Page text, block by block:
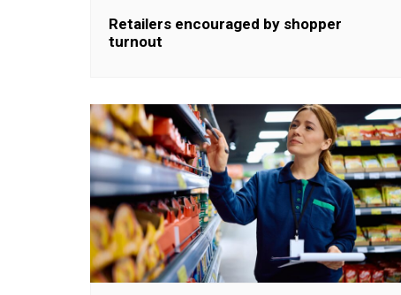
Retailers encouraged by shopper
turnout